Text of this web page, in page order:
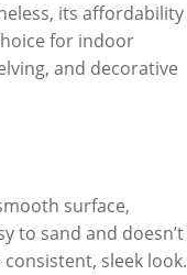
its affordability
for indoor
and decorative
surface,
to sand and doesn’t
sleek look.